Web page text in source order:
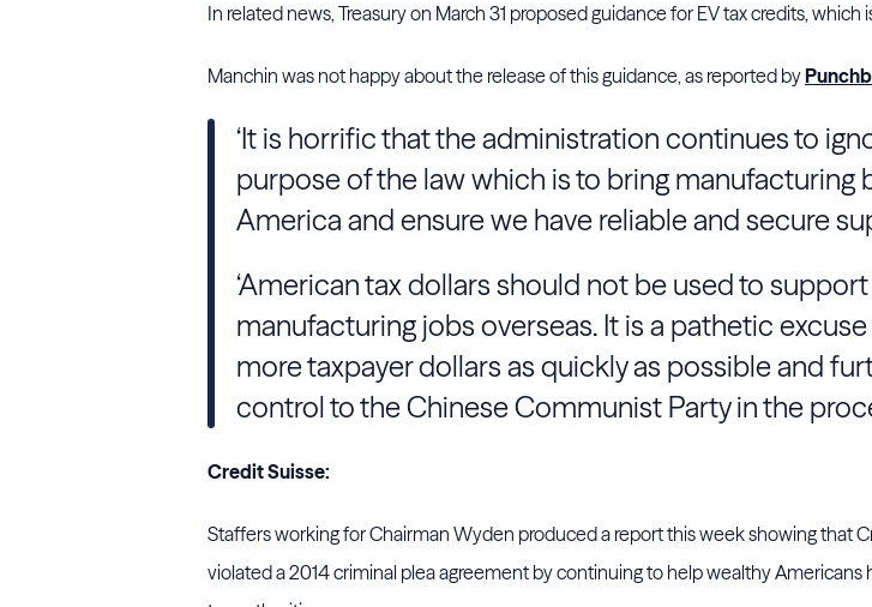
In related news, Treasury on March 31 proposed guidance for EV tax credits, which
Manchin was not happy about the release of this guidance, as reported by
‘It is horrific that the administration continues to
purpose of the law which is to bring manufacturing
America and ensure we have reliable and secure
‘American tax dollars should not be used to support
manufacturing jobs overseas. It is a pathetic
more taxpayer dollars as quickly as possible and
control to the Chinese Communist Party in the
Credit Suisse:
Staffers working for Chairman Wyden produced a report this week showing that
violated a 2014 criminal plea agreement by continuing to help wealthy Americans